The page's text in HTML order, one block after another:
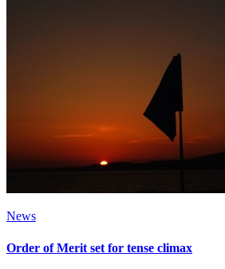
News
Order of Merit set for tense climax